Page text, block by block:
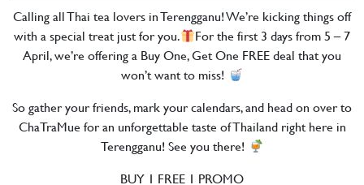
Calling all Thai tea lovers in Terengganu! We’re kicking things off
with a special treat just for you.
For the first 3 days from 5 – 7
April, we’re offering a Buy One, Get One FREE deal that you
won’t want to miss!
So gather your friends, mark your calendars, and head on over to
ChaTraMue for an unforgettable taste of Thailand right here in
Terengganu! See you there!
BUY 1 FREE 1 PROMO